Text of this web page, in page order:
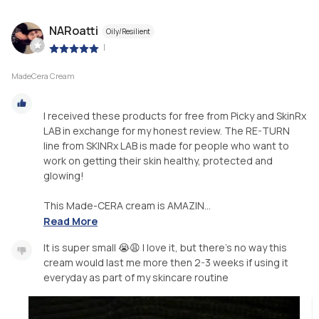
NARoatti Oily/Resilient
|
MadeCera Cream
I received these products for free from Picky and SkinRx
LAB in exchange for my honest review. The RE-TURN
line from SKINRx LAB is made for people who want to
work on getting their skin healthy, protected and
glowing!
This Made-CERA cream is AMAZIN...
Read More
It is super small 😭😩 I love it, but there’s no way this
cream would last me more then 2-3 weeks if using it
everyday as part of my skincare routine